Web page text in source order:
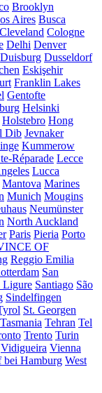
Brooklyn
Aires Busca
Cleveland Cologne
Delhi Denver
Duisburg Dusseldorf
Eskişehir
Franklin Lakes
Gentofte
Helsinki
Holstebro Hong
Dib Jevnaker
Kummerow
Réparade Lecce
Lucca
Mantova Marines
Munich Mougins
Neumünster
North Auckland
Paris Pieria Porto
OF
Reggio Emilia
San
Ligure Santiago São
Sindelfingen
St. Georgen
Tasmania Tehran Tel
Trento Turin
Vidigueira Vienna
bei Hamburg West